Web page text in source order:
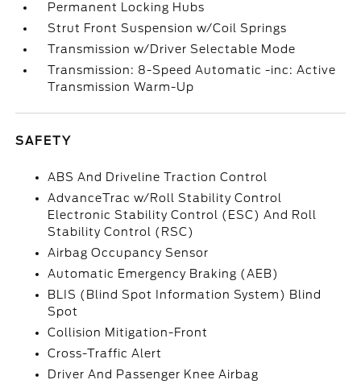
Permanent Locking Hubs
Strut Front Suspension w/Coil Springs
Transmission w/Driver Selectable Mode
Transmission: 8-Speed Automatic -inc: Active
Transmission Warm-Up
SAFETY
ABS And Driveline Traction Control
AdvanceTrac w/Roll Stability Control
Electronic Stability Control (ESC) And Roll
Stability Control (RSC)
Airbag Occupancy Sensor
Automatic Emergency Braking (AEB)
BLIS (Blind Spot Information System) Blind
Spot
Collision Mitigation-Front
Cross-Traffic Alert
Driver And Passenger Knee Airbag